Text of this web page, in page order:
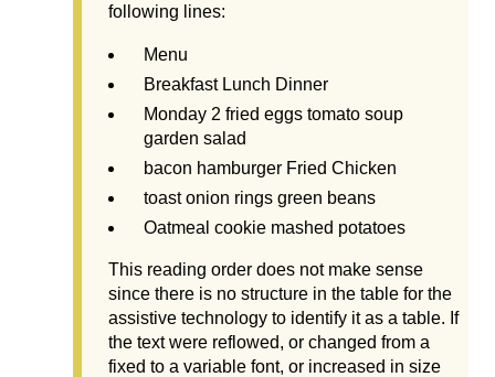
following lines:
Menu
Breakfast Lunch Dinner
Monday 2 fried eggs tomato soup
garden salad
bacon hamburger Fried Chicken
toast onion rings green beans
Oatmeal cookie mashed potatoes
This reading order does not make sense
since there is no structure in the table for the
assistive technology to identify it as a table. If
the text were reflowed, or changed from a
fixed to a variable font, or increased in size